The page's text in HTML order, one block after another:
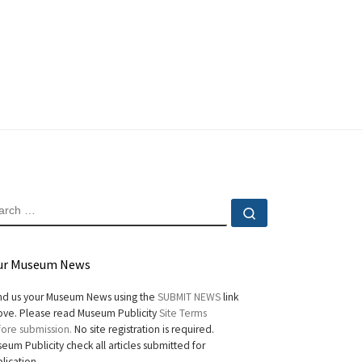
Museum News
us your Museum News using the SUBMIT NEWSlink
Please read Museum PublicitySite Terms
submission. No site registration is required.
Publicity check all articles submitted for